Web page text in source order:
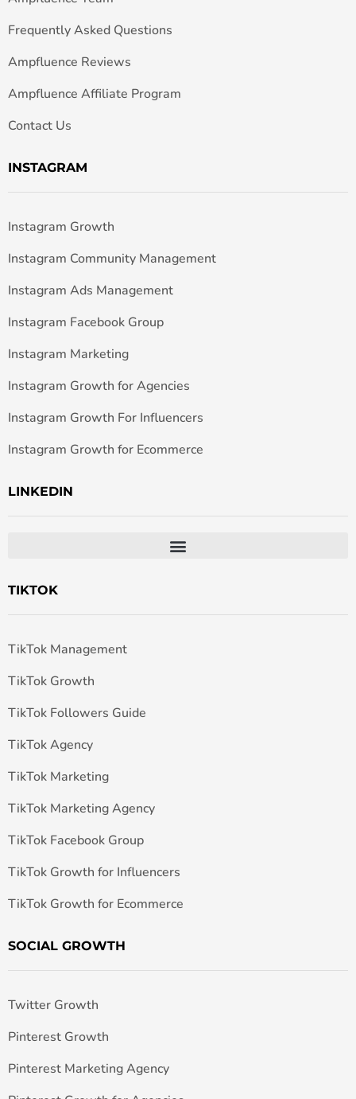
Frequently Asked Questions
Ampfluence Reviews
Ampfluence Affiliate Program
Contact Us
INSTAGRAM
Instagram Growth
Instagram Community Management
Instagram Ads Management
Instagram Facebook Group
Instagram Marketing
Instagram Growth for Agencies
Instagram Growth For Influencers
Instagram Growth for Ecommerce
LINKEDIN
TIKTOK
TikTok Management
TikTok Growth
TikTok Followers Guide
TikTok Agency
TikTok Marketing
TikTok Marketing Agency
TikTok Facebook Group
TikTok Growth for Influencers
TikTok Growth for Ecommerce
SOCIAL GROWTH
Twitter Growth
Pinterest Growth
Pinterest Marketing Agency